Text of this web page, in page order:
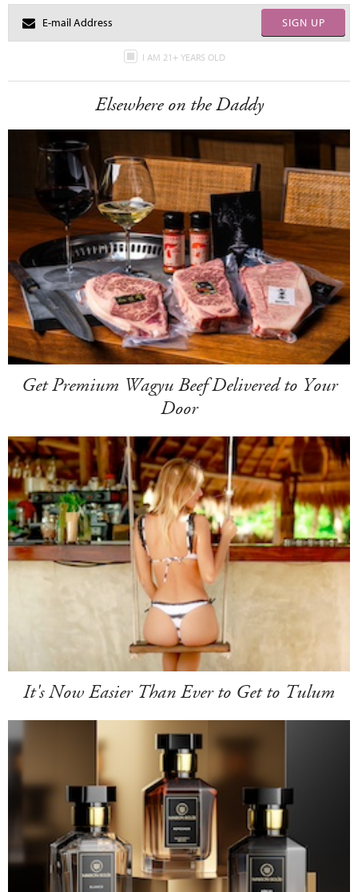
SIGN UP
I AM 21+ YEARS OLD
Elsewhere on the Daddy
Get Premium Wagyu Beef Delivered to Your
Door
It's Now Easier Than Ever to Get to Tulum